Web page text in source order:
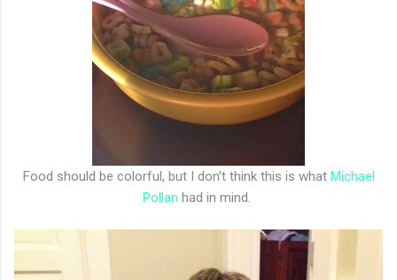
Food should be colorful, but I don't think this is what Michael
Pollan had in mind.